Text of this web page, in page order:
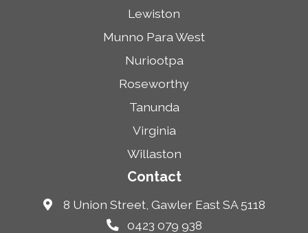
Lewiston
Munno Para West
Nuriootpa
Roseworthy
Tanunda
Virginia
Willaston
Contact
8 Union Street, Gawler East SA 5118
0423 079 938